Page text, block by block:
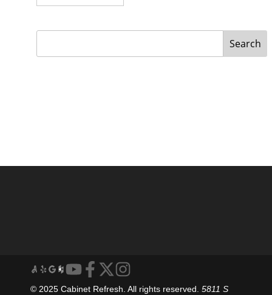
Search
© 2025 Cabinet Refresh. All rights reserved. 5811 S